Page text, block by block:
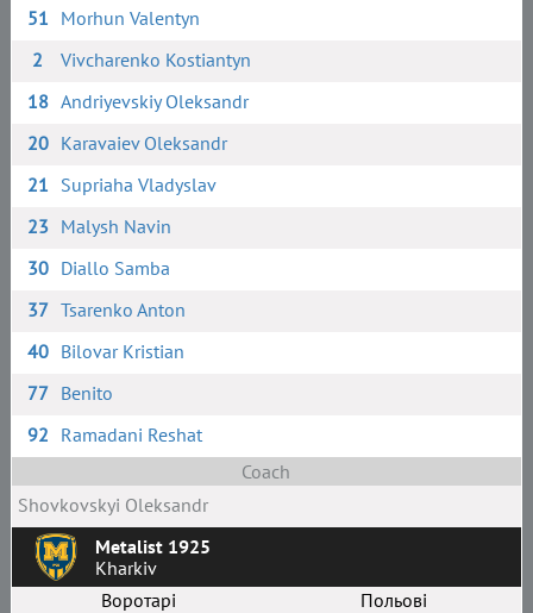
51 Morhun Valentyn
2
Vivcharenko Kostiantyn
18 Andriyevskiy Oleksandr
20 Karavaiev Oleksandr
21 Supriaha Vladyslav
23 Malysh Navin
30 Diallo Samba
37 Tsarenko Anton
40 Bilovar Kristian
77 Benito
92 Ramadani Reshat
Coach
Shovkovskyi Oleksandr
Metalist 1925
Kharkiv
Воротарі
Польові